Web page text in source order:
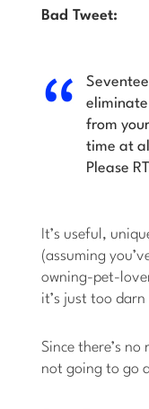
Bad Tweet:
from
time at
Please
It’s useful,
(assuming
owning-pet-
it’s just too
Since there’s
not going to go